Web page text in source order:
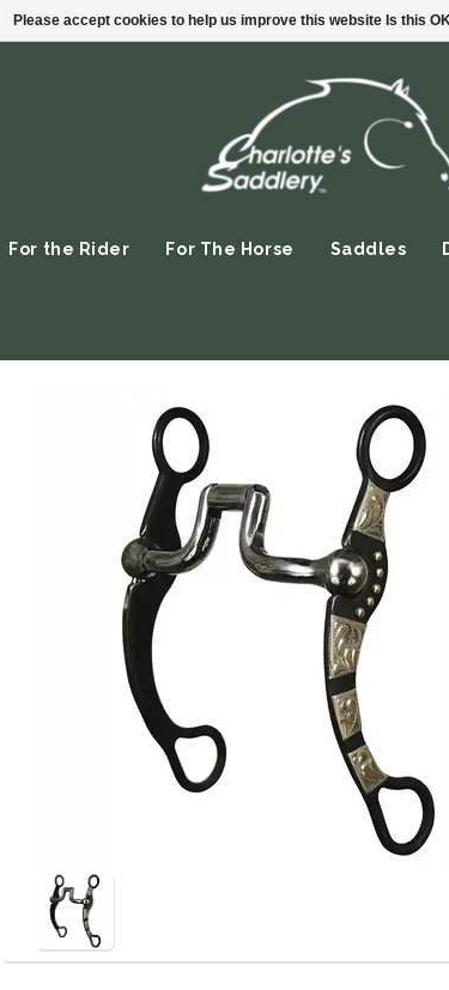
For the Rider For The Horse Saddles
Please accept cookies to help us improve this website Is this